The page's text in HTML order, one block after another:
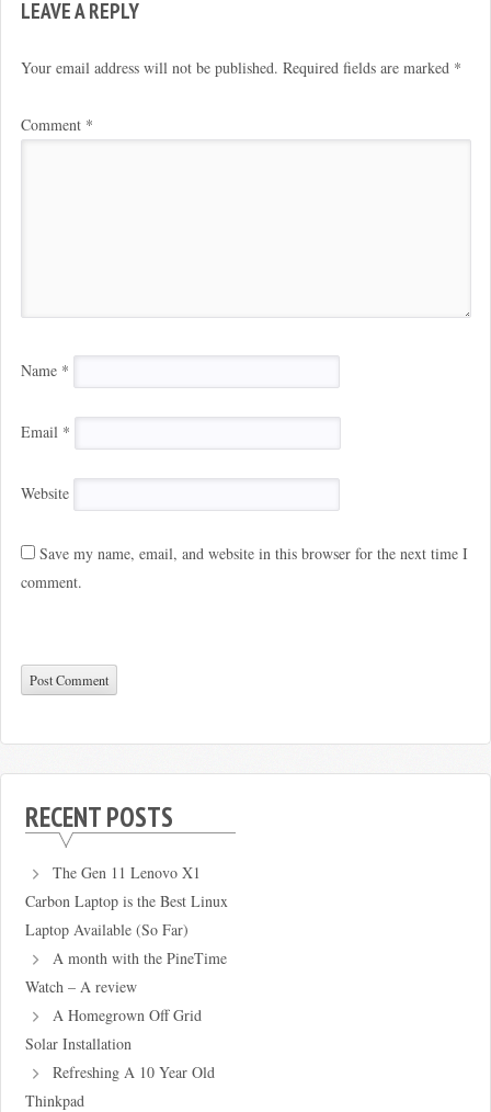
LEAVE A REPLY
Your email address will not be published. Required fields are marked *
Comment *
Name *
Email *
Website
Save my name, email, and website in this browser for the next time I
comment.
RECENT POSTS
The Gen 11 Lenovo X1
Carbon Laptop is the Best Linux
Laptop Available (So Far)
A month with the PineTime
Watch – A review
A Homegrown Off Grid
Solar Installation
Refreshing A 10 Year Old
Thinkpad